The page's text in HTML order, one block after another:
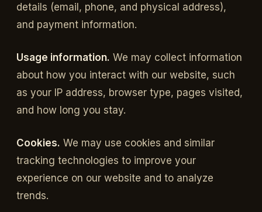
details (email, phone, and physical address),
and payment information.
Usage information. We may collect information
about how you interact with our website, such
as your IP address, browser type, pages visited,
and how long you stay.
Cookies. We may use cookies and similar
tracking technologies to improve your
experience on our website and to analyze
trends.